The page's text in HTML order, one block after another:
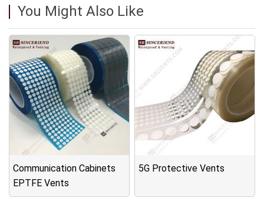
You Might Also Like
Communication Cabinets
EPTFE Vents
5G Protective Vents